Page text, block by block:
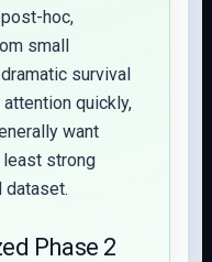
hoc,
small
survival
quickly,
want
strong
dataset.
Phase 2